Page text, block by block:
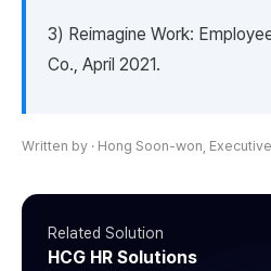
3) Reimagine Work:
Co., April 2021.
Written by · Hong Soon-won,
Related Solution
HCG HR Solutions